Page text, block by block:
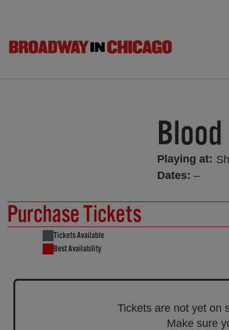
Playing at:
Dates: –
Purchase Tickets
Tickets Available
Best Availability
Tickets are not yet on
Make sure